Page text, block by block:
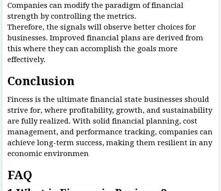
Companies can modify the paradigm of financial
strength by controlling the metrics.
Therefore, the signals will observe better choices for
businesses. Improved financial plans are derived from
this where they can accomplish the goals more
effectively.
Conclusion
Fincess is the ultimate financial state businesses should
strive for, where profitability, growth, and sustainability
are fully realized. With solid financial planning, cost
management, and performance tracking, companies can
achieve long-term success, making them resilient in any
economic environmen
FAQ